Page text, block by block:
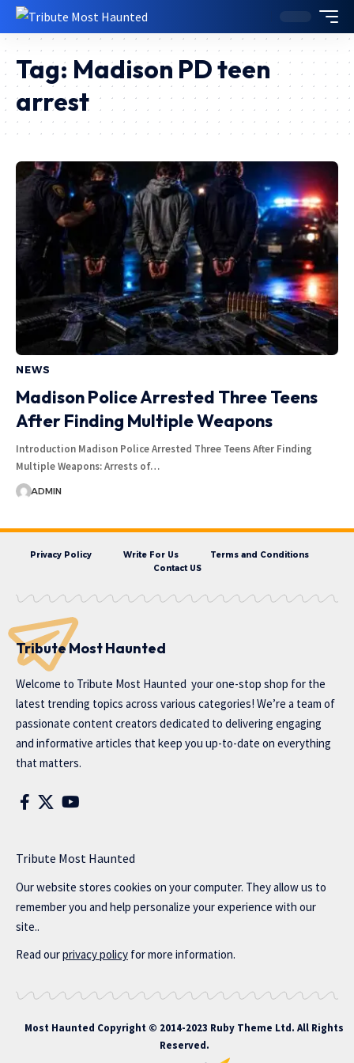
Tag: Madison PD teen
arrest
NEWS
Madison Police Arrested Three Teens
After Finding Multiple Weapons
Introduction Madison Police Arrested Three Teens After Finding
Multiple Weapons: Arrests of…
ADMIN
Privacy Policy Write For Us
Terms and Conditions
Contact US
Tribute Most Haunted
Welcome to Tribute Most Haunted your one-stop shop for the
latest trending topics across various categories! We’re a team of
passionate content creators dedicated to delivering engaging
and informative articles that keep you up-to-date on everything
that matters.
Tribute Most Haunted
Our website stores cookies on your computer. They allow us to
remember you and help personalize your experience with our
site..
Read ourprivacy policy for more information.
Most Haunted Copyright © 2014-2023 Ruby Theme Ltd. All Rights
Reserved.